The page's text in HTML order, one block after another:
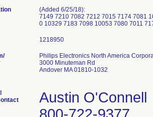
(Added 6/25/18):
7149 7210 7082 7212 7015 7174 7081
0 10329 7183 7098 10053 7080 7011
Philips Electronics North America
3000 Minuteman Rd
Andover MA 01810-1032
Austin O'Connell